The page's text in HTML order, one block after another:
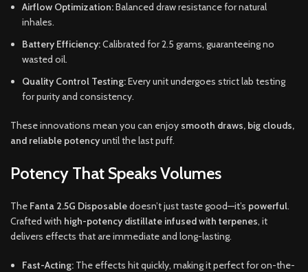
Airflow Optimization:Balanced draw resistance for natural
inhales.
Battery Efficiency:Calibrated for 2.5 grams, guaranteeing no
wasted oil.
Quality Control Testing:Every unit undergoes strict lab testing
for purity and consistency.
These innovations mean you can enjoy smooth draws, big clouds,
and reliable potencyuntil the last puff.
Potency That Speaks Volumes
The Fanta 2.5G Disposabledoesn’t just taste good—it’s powerful.
Crafted with high-potency distillate infused with terpenes, it
delivers effects that are immediate and long-lasting.
Fast-Acting: The effects hit quickly, making it perfect for on-the-